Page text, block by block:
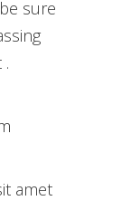
sure
amet